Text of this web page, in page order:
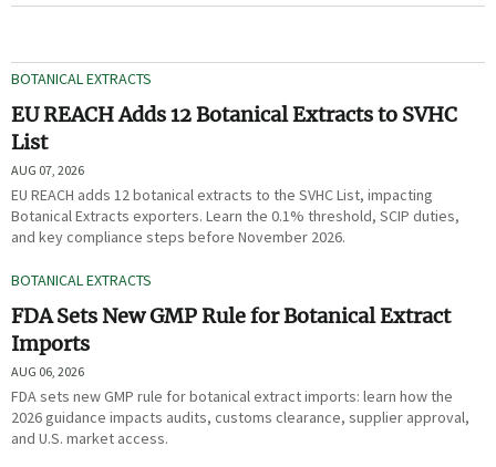
BOTANICAL EXTRACTS
EU REACH Adds 12 Botanical Extracts to SVHC
List
AUG 07, 2026
EU REACH adds 12 botanical extracts to the SVHC List, impacting
Botanical Extracts exporters. Learn the 0.1% threshold, SCIP duties,
and key compliance steps before November 2026.
BOTANICAL EXTRACTS
FDA Sets New GMP Rule for Botanical Extract
Imports
AUG 06, 2026
FDA sets new GMP rule for botanical extract imports: learn how the
2026 guidance impacts audits, customs clearance, supplier approval,
and U.S. market access.